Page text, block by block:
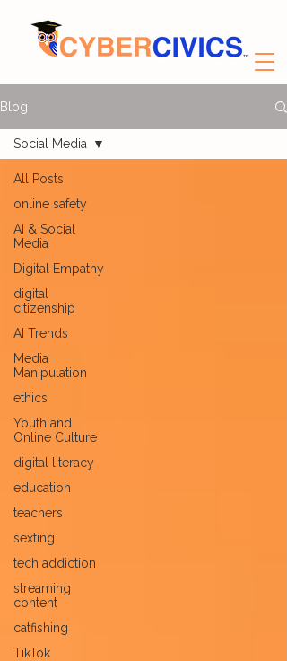
Blog
All Posts
online safety
AI & Social
Media
Digital Empathy
digital
citizenship
AI Trends
Media
Manipulation
ethics
Youth and
Online Culture
digital literacy
education
teachers
sexting
tech addiction
streaming
content
catfishing
TikTok
Social Media